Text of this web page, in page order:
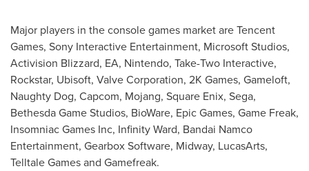
Major players in the console games market areTencent
Games, Sony Interactive Entertainment, Microsoft Studios,
Activision Blizzard, EA, Nintendo, Take-Two Interactive,
Rockstar, Ubisoft, Valve Corporation, 2K Games, Gameloft,
Naughty Dog, Capcom, Mojang, Square Enix, Sega,
Bethesda Game Studios, BioWare, Epic Games, Game Freak,
Insomniac Games Inc, Infinity Ward, Bandai Namco
Entertainment, Gearbox Software, Midway, LucasArts,
Telltale Games and Gamefreak.